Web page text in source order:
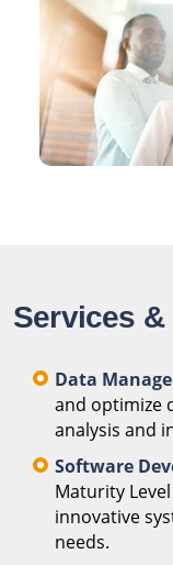
Services
Data
and optimize
analysis and
Software
Maturity
innovative
needs.